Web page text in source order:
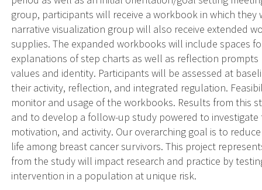
group, participants will receive a workbook in which
narrative visualization group will also receive extended
supplies. The expanded workbooks will include spaces
explanations of step charts as well as reflection
values and identity. Participants will be assessed at
their activity, reflection, and integrated regulation.
monitor and usage of the workbooks. Results from this
and to develop a follow-up study powered to
motivation, and activity. Our overarching goal is to
life among breast cancer survivors. This project
from the study will impact research and practice by
intervention in a population at unique risk.